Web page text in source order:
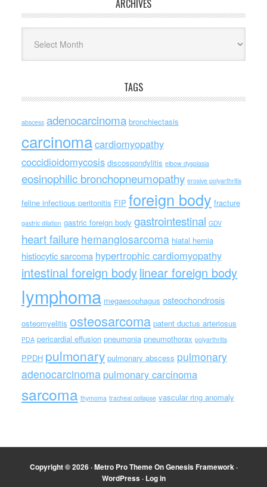
ARCHIVES
TAGS
abscess adenocarcinoma bronchiectasis
carcinomacardiomyopathy
coccidioidomycosis discospondylitis elbow dysplasia
eosinophilic bronchopneumopathy erosive polyarthritis
feline infectious peritonitis FIP foreign body fracture
gastric dilation gastric foreign body gastrointestinal GDV
heart failure hemangiosarcoma hiatal hernia
histiocytic sarcoma hypertrophic cardiomyopathy
intestinal foreign bodylinear foreign body
lymphoma megaesophagus osteochondrosis
osteomyelitis osteosarcoma patent ductus arteriosus
PDA pericardial effusion pneumonia pneumothorax polyarthritis
PPDH pulmonary pulmonary abscess pulmonary
adenocarcinoma pulmonary carcinoma
sarcoma thymoma tracheal collapse vascular ring anomaly
Copyright © 2026 ·Metro Pro ThemeOnGenesis Framework·
WordPress· Log in